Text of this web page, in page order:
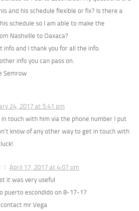
and his schedule flexible or fix? Is there a
schedule so I am able to make the
Nashville to Oaxaca?
info and I thank you for all the info.
info you can pass on.
Semrow
24, 2017 at 5:41 pm
in touch with him via the phone number I put
know of any other way to get in touch with
April 17, 2017 at 4:07 pm
it was very useful
puerto escondido on 8-17-17
mr Vega